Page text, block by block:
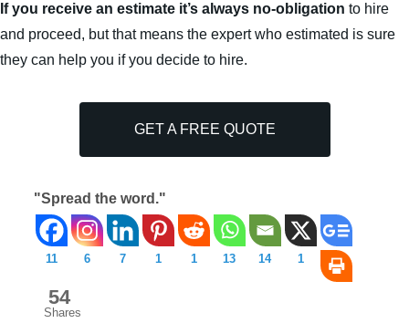
If you receive an estimate it’s always no-obligation to hire
and proceed, but that means the expert who estimated is sure
they can help you if you decide to hire.
GET A FREE QUOTE
"Spread the word."
11 6 7 1 1 13 14 1
54
Shares